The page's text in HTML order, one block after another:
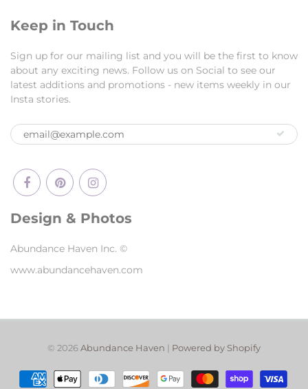
Keep in Touch
Sign up for our mailing list and you will be the first to know
about any exciting news. Follow us on Social to see our
latest additions and promotions - new items weekly in our
Insta stories.
Design & Photos
Abundance Haven Inc. ©
www.abundancehaven.com
© 2026Abundance Haven | Powered by Shopify